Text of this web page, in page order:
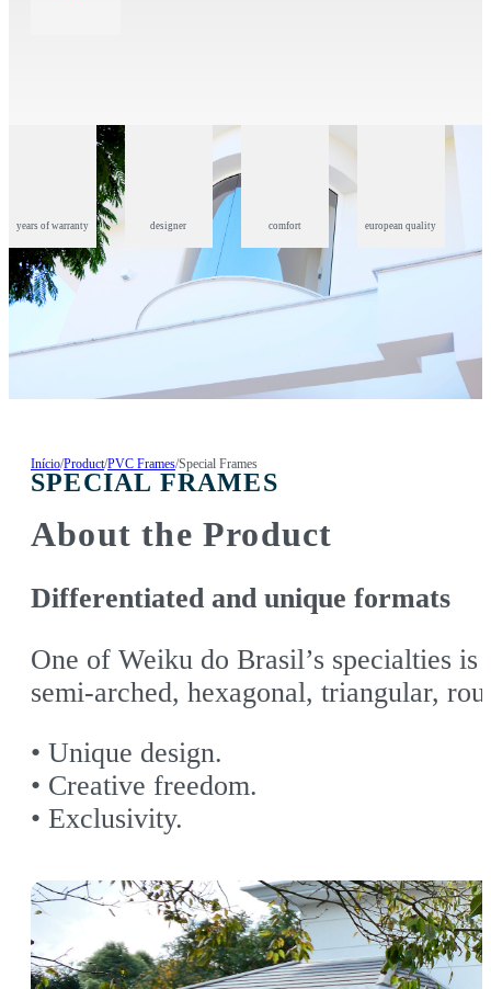
years of warranty designer comfort european quality
Início/Product/PVC Frames/Special Frames
SPECIAL FRAMES
About the Product
Differentiated and unique formats
One of Weiku do Brasil’s specialties
semi-arched, hexagonal, triangular,
• Unique design.
• Creative freedom.
• Exclusivity.